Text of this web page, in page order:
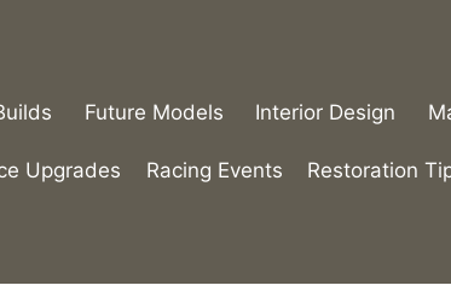
Future Models Interior Design
Upgrades Racing Events Restoration